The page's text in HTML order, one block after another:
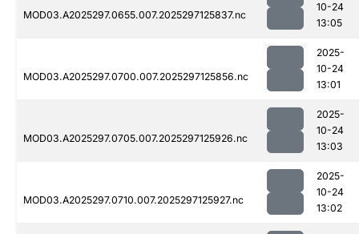
MOD03.A2025297.0655.007.2025297125837.nc
10-24
13:05
MOD03.A2025297.0700.007.2025297125856.nc
2025-
10-24
13:01
MOD03.A2025297.0705.007.2025297125926.nc
2025-
10-24
13:03
MOD03.A2025297.0710.007.2025297125927.nc
2025-
10-24
13:02